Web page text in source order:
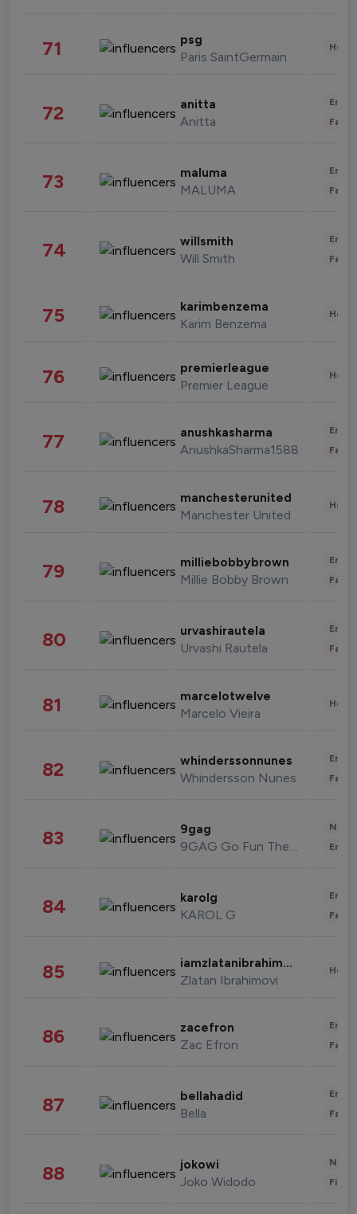
71 psg
Paris SaintGermain
72 anitta
Anitta
73 maluma
MALUMA
74 willsmith
Will Smith
75 karimbenzema
Karim Benzema
76 premierleague
Premier League
77 anushkasharma
AnushkaSharma1588
78 manchesterunited
Manchester United
79 milliebobbybrown
Millie Bobby Brown
80 urvashirautela
Urvashi Rautela
81 marcelotwelve
Marcelo Vieira
82 whinderssonnunes
Whindersson Nunes
83 9gag
9GAG Go Fun The World
84 karolg
KAROL G
85 iamzlatanibrahimovic
Zlatan Ibrahimovi
86 zacefron
Zac Efron
87 bellahadid
Bella
88 jokowi
Joko Widodo